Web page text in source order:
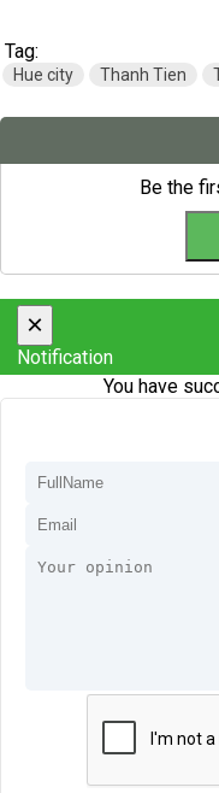
Tag:
Hue city Thanh Tien
Be the
×
Notification
You have